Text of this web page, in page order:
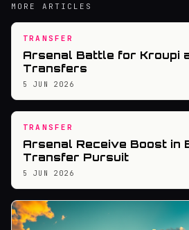
MORE ARTICLES
TRANSFER
Arsenal Battle for Kroupi
Transfers
5 JUN 2026
TRANSFER
Arsenal Receive Boost in
Transfer Pursuit
5 JUN 2026